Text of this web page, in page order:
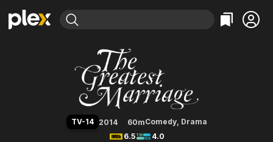
Movies & TV Shows
Leaving Soon
Action
Comedy
En Español
Browse Channels
Featured Channels
Property Brothers
Bingeworthy
True Crime
Classics
The Greatest Marriage
TV-14 2014 60mComedy, Drama
6.5
4.0